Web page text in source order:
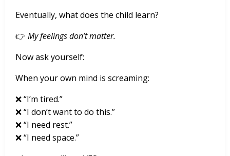
Eventually, what does the child learn?
👉 My feelings don’t matter.
Now ask yourself:
When your own mind is screaming:
❌ “I’m tired.”
❌ “I don’t want to do this.”
❌ “I need rest.”
❌ “I need space.”